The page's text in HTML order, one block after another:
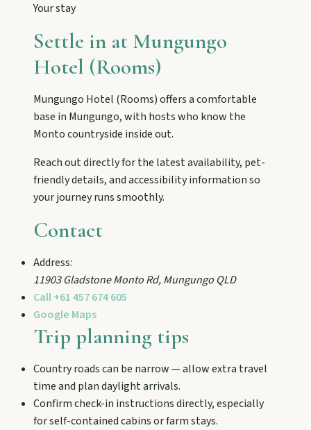
Gayndah
Watch the Burnett River from Archer’s Lookout,
explore the museum village, and taste orchard-
fresh citrus at the Big Orange.
Monto
Hike Cania Gorge, chase Three Moon silo art,
Mulgildie.
Drive winding range roads to Normanby
uncover mining stories across town.
Mundubbera
Stroll the Burnett River walk, climb Wain’s Hill
Lookout, and follow murals celebrating the
meeting of three rivers.
Your stay
Settle in at Mungungo
Hotel (Rooms)
Mungungo Hotel (Rooms)offers a comfortable
base in Mungungo, with hosts who know the
Montocountryside inside out.
Reach out directly for the latest availability, pet-
friendly details, and accessibility information so
your journey runs smoothly.
Contact
Address:
11903 Gladstone Monto Rd,Mungungo QLD
Call+61 457 674 605
Google Maps
Trip planning tips
Country roads can be narrow — allow extra travel
time and plan daylight arrivals.
Confirm check-in instructions directly, especially
for self-contained cabins or farm stays.